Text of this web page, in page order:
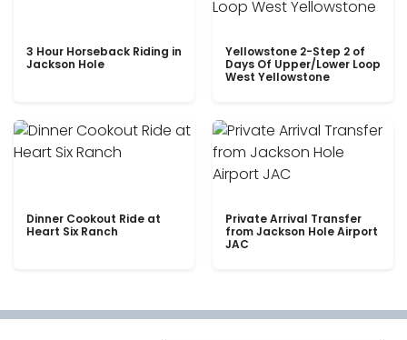
3 Hour Horseback Riding in
Jackson Hole
Yellowstone 2-Step 2 of
Days Of Upper/Lower Loop
West Yellowstone
Dinner Cookout Ride at
Heart Six Ranch
Private Arrival Transfer
from Jackson Hole Airport
JAC